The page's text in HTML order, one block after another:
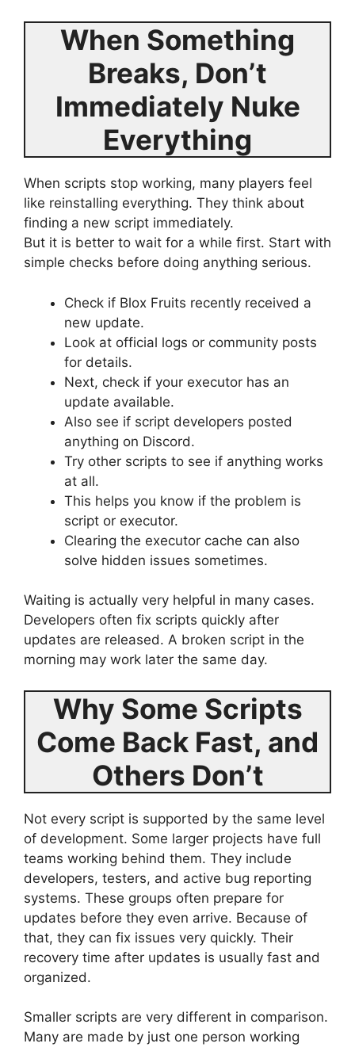
When Something
Breaks, Don’t
Immediately Nuke
Everything
When scripts stop working, many players feel
like reinstalling everything. They think about
finding a new script immediately.
But it is better to wait for a while first. Start with
simple checks before doing anything serious.
Check if Blox Fruits recently received a
new update.
Look at official logs or community posts
for details.
Next, check if your executor has an
update available.
Also see if script developers posted
anything on Discord.
Try other scripts to see if anything works
at all.
This helps you know if the problem is
script or executor.
Clearing the executor cache can also
solve hidden issues sometimes.
Waiting is actually very helpful in many cases.
Developers often fix scripts quickly after
updates are released. A broken script in the
morning may work later the same day.
Why Some Scripts
Come Back Fast, and
Others Don’t
Not every script is supported by the same level
of development. Some larger projects have full
teams working behind them. They include
developers, testers, and active bug reporting
systems. These groups often prepare for
updates before they even arrive. Because of
that, they can fix issues very quickly. Their
recovery time after updates is usually fast and
organized.
Smaller scripts are very different in comparison.
Many are made by just one person working